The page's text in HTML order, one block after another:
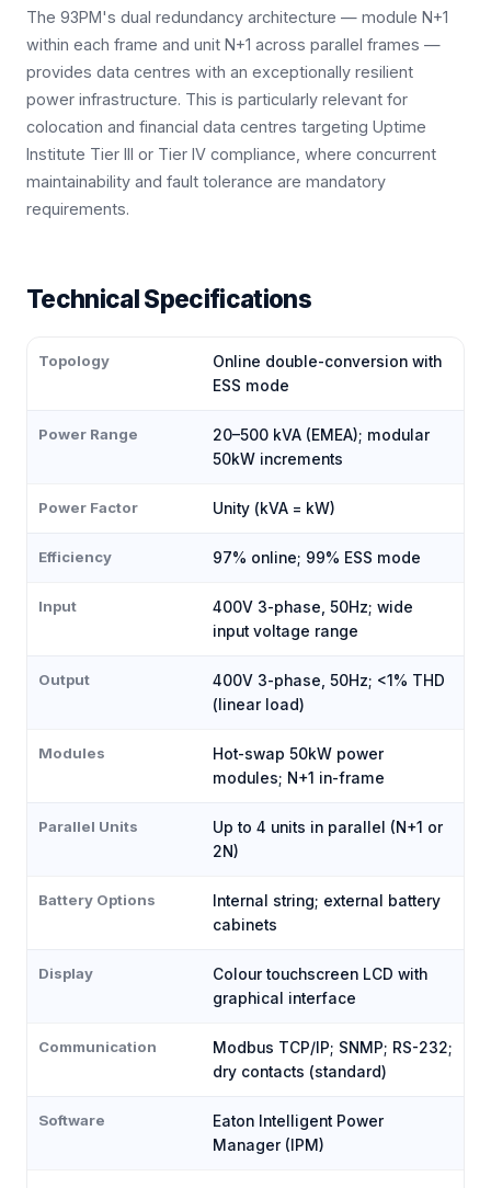
The 93PM's dual redundancy architecture — module N+1
within each frame and unit N+1 across parallel frames —
provides data centres with an exceptionally resilient
power infrastructure. This is particularly relevant for
colocation and financial data centres targeting Uptime
Institute Tier III or Tier IV compliance, where concurrent
maintainability and fault tolerance are mandatory
requirements.
Technical Specifications
Topology
Online double-conversion with
ESS mode
Power Range
20–500 kVA (EMEA); modular
50kW increments
Power Factor Unity (kVA = kW)
Efficiency 97% online; 99% ESS mode
Input
400V 3-phase, 50Hz; wide
input voltage range
Output
400V 3-phase, 50Hz; <1% THD
(linear load)
Modules
Hot-swap 50kW power
modules; N+1 in-frame
Parallel Units
Up to 4 units in parallel (N+1 or
2N)
Battery Options
Internal string; external battery
cabinets
Display
Colour touchscreen LCD with
graphical interface
Communication
Modbus TCP/IP; SNMP; RS-232;
dry contacts (standard)
Software
Eaton Intelligent Power
Manager (IPM)